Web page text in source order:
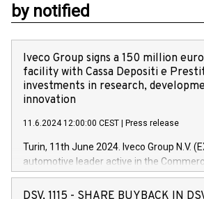
by notified
Iveco Group signs a 150 million
facility with Cassa Depositi e
investments in research,
innovation
11.6.2024 12:00:00 CEST Press release
Turin, 11th June 2024. Iveco Group N.V.
automotive leader active in the
Vehicles, Powertrain and related
has successfully signed a term loan
DSV, 1115 - SHARE BUYBACK IN